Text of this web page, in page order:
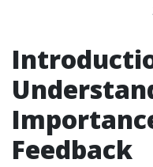
Feedback